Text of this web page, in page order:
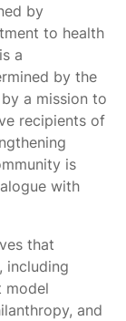
by
to health
a
by the
a mission to
recipients of
is
with
that
including
model
and